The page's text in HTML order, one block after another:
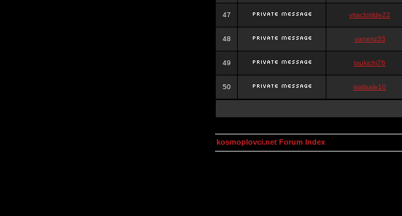
47 vitaclotilde22
48 vaneriz33
49 tsukichi76
50 isalisale10
kosmoplovci.net Forum Index